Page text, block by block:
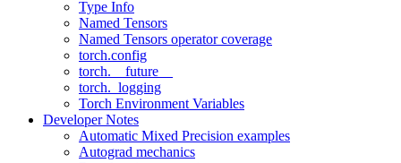
Type Info
Named Tensors
Named Tensors operator coverage
torch.config
torch.__future__
torch._logging
Torch Environment Variables
Developer Notes
Automatic Mixed Precision examples
Autograd mechanics